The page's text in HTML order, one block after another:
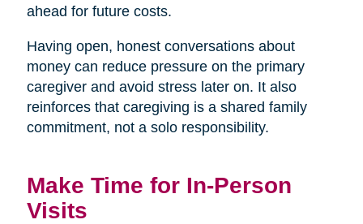
ahead for future costs.
Having open, honest conversations about
money can reduce pressure on the primary
caregiver and avoid stress later on. It also
reinforces that caregiving is a shared family
commitment, not a solo responsibility.
Make Time for In-Person
Visits